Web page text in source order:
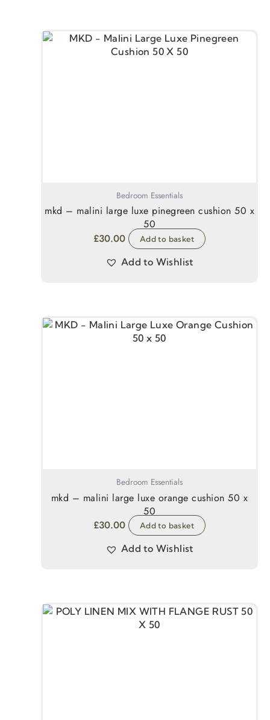
Bedroom Essentials
mkd – malini large luxe pinegreen cushion 50 x
50
£30.00 Add to basket
Add to Wishlist
Bedroom Essentials
mkd – malini large luxe orange cushion 50 x
50
£30.00 Add to basket
Add to Wishlist